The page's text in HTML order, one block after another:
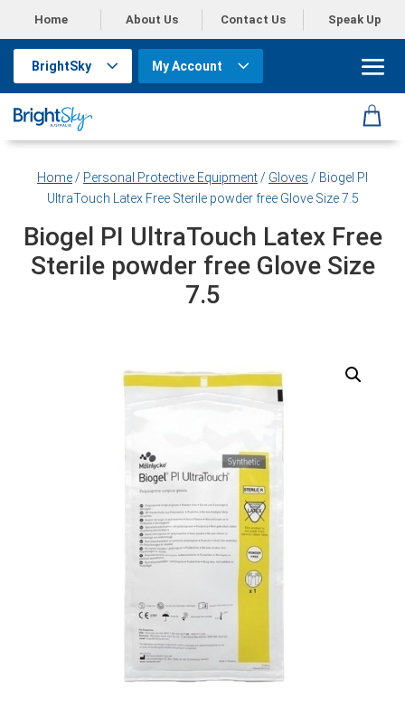
Home About Us Contact Us Speak Up
BrightSky My Account
Home / Personal Protective Equipment / Gloves / Biogel PI
UltraTouch Latex Free Sterile powder free Glove Size 7.5
Biogel PI UltraTouch Latex Free
Sterile powder free Glove Size
7.5